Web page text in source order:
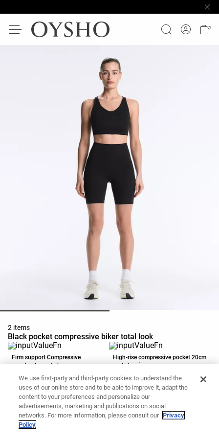
2 items
Black pocket compressive biker total look
Firm support Compressive
racerback sports bra
Add to basket
High-rise compressive pocket 20cm
cycle leggings
Add to basket
We use first-party and third-party cookies to understand the
uses of our online store and to be able to improve it, adapt the
content to your preferences and personalize our
advertisements, marketing and publications on social
networks. For more information, please consult our Privacy
Policy